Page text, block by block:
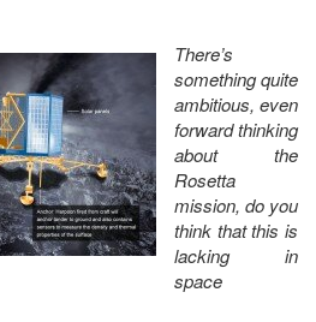
There’s
something quite
ambitious, even
forward thinking
about the
Rosetta
mission, do you
think that this is
lacking in
space